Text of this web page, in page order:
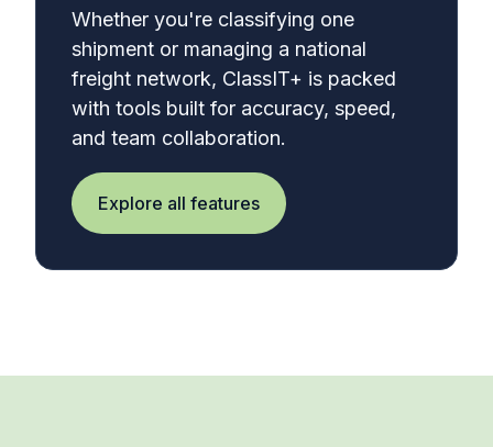
Whether you're classifying one
shipment or managing a national
freight network, ClassIT+ is packed
with tools built for accuracy, speed,
and team collaboration.
Explore all features